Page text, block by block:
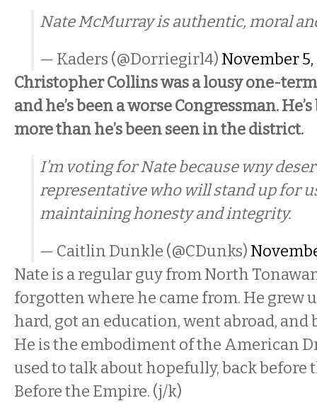
Nate McMurray is authentic, moral
— Kaders (@Dorriegirl4) November 5,
Christopher Collins was a lousy one-
and he’s been a worse Congressman.
more than he’s been seen in the district.
I’m voting for Nate because wny
representative who will stand up for
maintaining honesty and integrity.
— Caitlin Dunkle (@CDunks)
Nate is a regular guy from North
forgotten where he came from. He grew
hard, got an education, went abroad, and
He is the embodiment of the American
used to talk about hopefully, back before
Before the Empire. (j/k)